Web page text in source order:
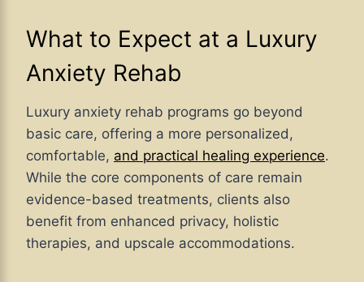
What to Expect at a Luxury
Anxiety Rehab
Luxury anxiety rehab programs go beyond
basic care, offering a more personalized,
comfortable, and practical healing experience.
While the core components of care remain
evidence-based treatments, clients also
benefit from enhanced privacy, holistic
therapies, and upscale accommodations.